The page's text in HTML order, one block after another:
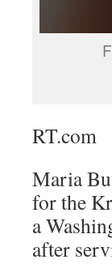
RT.com
Maria
for the
a
after